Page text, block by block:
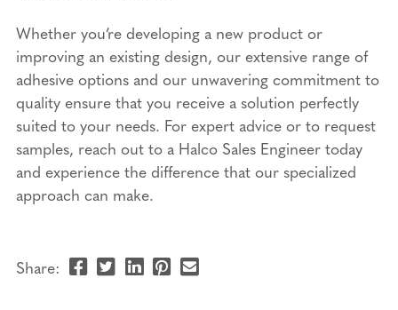
Whether you’re developing a new product or
improving an existing design, our extensive range of
adhesive options and our unwavering commitment to
quality ensure that you receive a solution perfectly
suited to your needs. For expert advice or to request
samples, reach out to a Halco Sales Engineer today
and experience the difference that our specialized
approach can make.
Share: ShareShareSharePin Send